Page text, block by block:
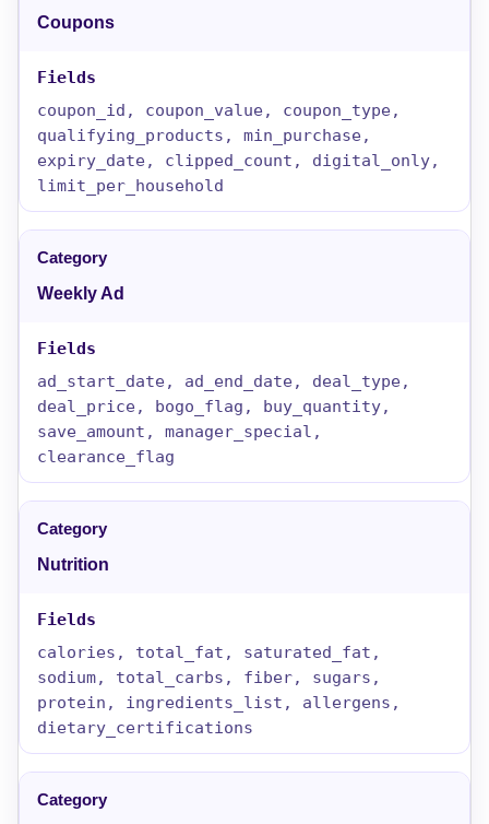
Coupons
coupon_id, coupon_value, coupon_type,
qualifying_products, min_purchase,
expiry_date, clipped_count, digital_only,
limit_per_household
Weekly Ad
ad_start_date, ad_end_date, deal_type,
deal_price, bogo_flag, buy_quantity,
save_amount, manager_special,
clearance_flag
Nutrition
calories, total_fat, saturated_fat,
sodium, total_carbs, fiber, sugars,
protein, ingredients_list, allergens,
dietary_certifications